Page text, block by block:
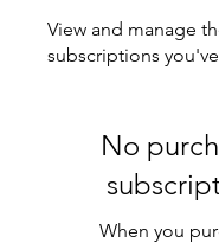
View and manage
subscriptions
No
When you